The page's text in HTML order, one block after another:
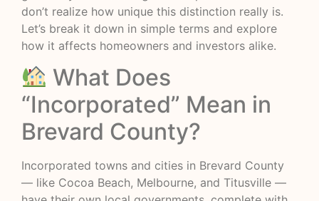
don’t realize how unique this distinction really is.
Let’s break it down in simple terms and explore
how it affects homeowners and investors alike.
What Does
“Incorporated” Mean in
Brevard County?
Incorporated towns and cities in Brevard County
— like Cocoa Beach, Melbourne, and Titusville —